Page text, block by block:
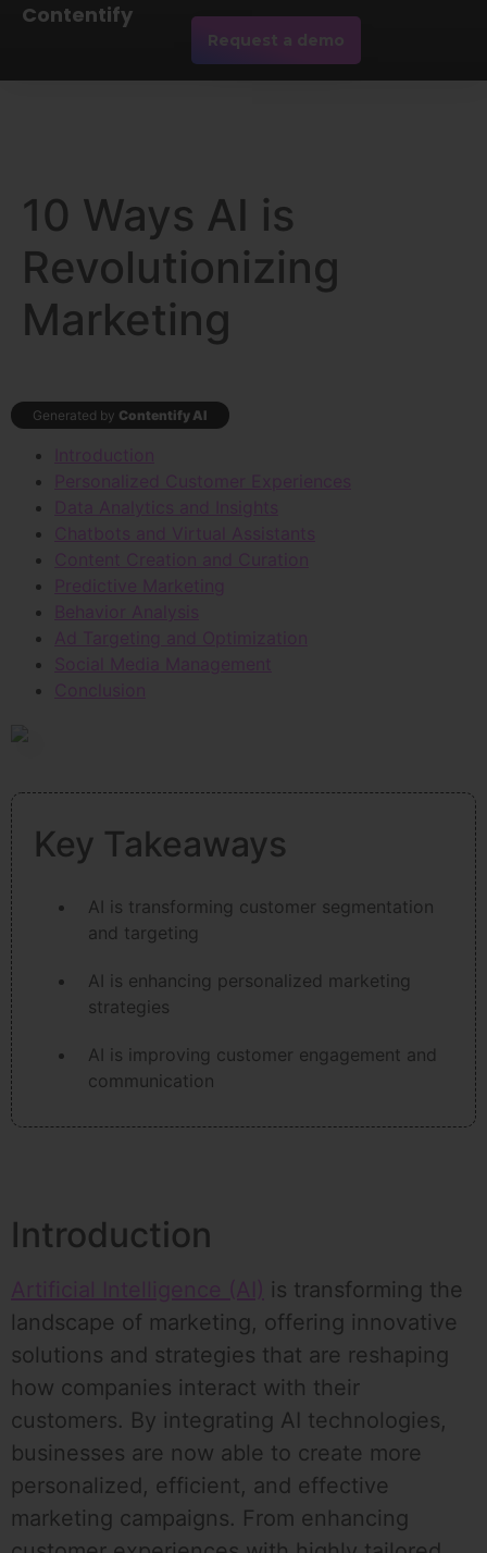
Contentify
Request a demo
10 Ways AI is
Revolutionizing
Marketing
Generated by Contentify AI
Introduction
Personalized Customer Experiences
Data Analytics and Insights
Chatbots and Virtual Assistants
Content Creation and Curation
Predictive Marketing
Behavior Analysis
Ad Targeting and Optimization
Social Media Management
Conclusion
Key Takeaways
AI is transforming customer segmentation
and targeting
AI is enhancing personalized marketing
strategies
AI is improving customer engagement and
communication
Introduction
Artificial Intelligence (AI) is transforming the
landscape of marketing, offering innovative
solutions and strategies that are reshaping
how companies interact with their
customers. By integrating AI technologies,
businesses are now able to create more
personalized, efficient, and effective
marketing campaigns. From enhancing